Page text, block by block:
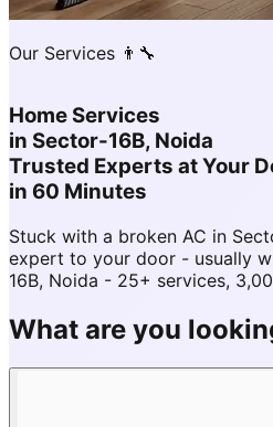
Our Services 👨‍🔧
Home Services
in Sector-16B, Noida
Trusted Experts at Your
in 60 Minutes
Stuck with a broken AC in
expert to your door - usually
16B, Noida - 25+ services,
What are you